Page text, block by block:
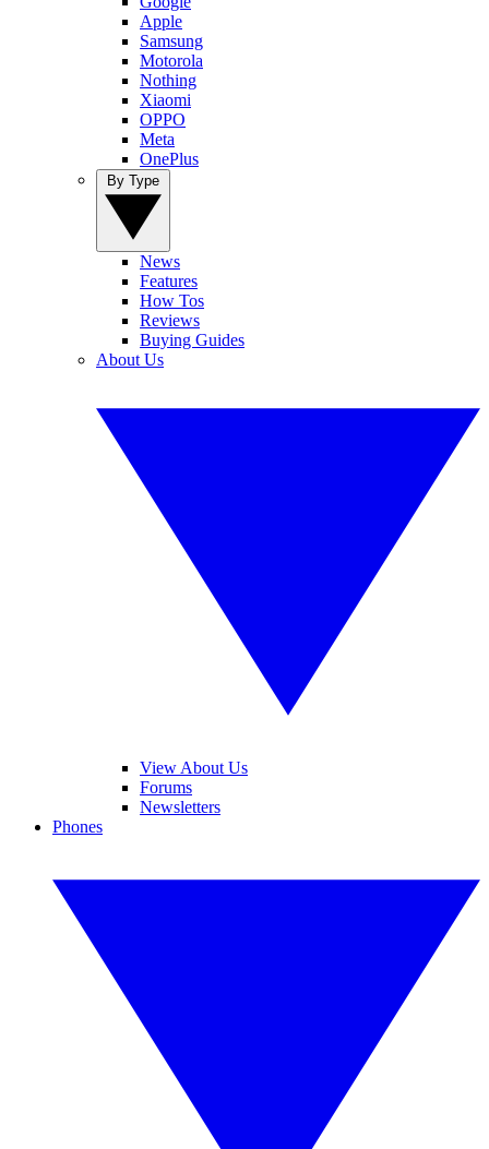
Apple
Samsung
Motorola
Nothing
Xiaomi
OPPO
Meta
OnePlus
News
Features
How Tos
Reviews
Buying Guides
About Us
View About Us
Forums
Newsletters
Phones